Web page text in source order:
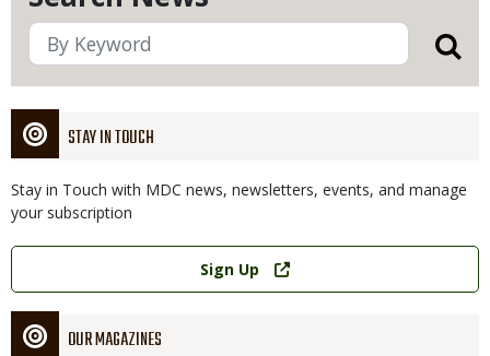
STAY IN TOUCH
Stay in Touch with MDC news, newsletters, events, and manage
your subscription
Link
Sign Up
OUR MAGAZINES